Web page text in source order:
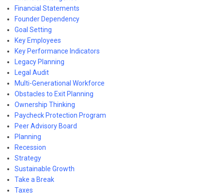
Financial Statements
Founder Dependency
Goal Setting
Key Employees
Key Performance Indicators
Legacy Planning
Legal Audit
Multi-Generational Workforce
Obstacles to Exit Planning
Ownership Thinking
Paycheck Protection Program
Peer Advisory Board
Planning
Recession
Strategy
Sustainable Growth
Take a Break
Taxes